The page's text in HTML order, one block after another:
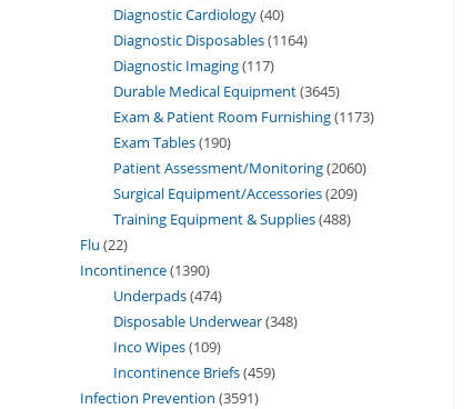
Diagnostic Cardiology 40
Diagnostic Disposables 1164
Diagnostic Imaging 117
Durable Medical Equipment 3645
Exam & Patient Room Furnishing 1173
Exam Tables 190
Patient Assessment/Monitoring 2060
Surgical Equipment/Accessories 209
Training Equipment & Supplies 488
Flu 22
Incontinence 1390
Underpads 474
Disposable Underwear 348
Inco Wipes 109
Incontinence Briefs 459
Infection Prevention 3591